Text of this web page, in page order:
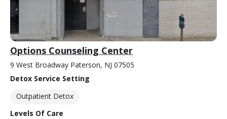
Options Counseling Center
9 West Broadway Paterson, NJ 07505
Detox Service Setting
Outpatient Detox
Levels Of Care